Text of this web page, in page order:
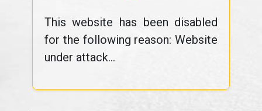
This website has been disabled
for the following reason: Website
under attack...